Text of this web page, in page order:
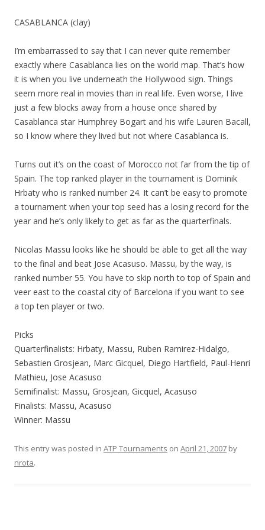
CASABLANCA (clay)
I’m embarrassed to say that I can never quite remember
exactly where Casablanca lies on the world map. That’s how
it is when you live underneath the Hollywood sign. Things
seem more real in movies than in real life. Even worse, I live
just a few blocks away from a house once shared by
Casablanca star Humphrey Bogart and his wife Lauren Bacall,
so I know where they lived but not where Casablanca is.
Turns out it’s on the coast of Morocco not far from the tip of
Spain. The top ranked player in the tournament is Dominik
Hrbaty who is ranked number 24. It can’t be easy to promote
a tournament when your top seed has a losing record for the
year and he’s only likely to get as far as the quarterfinals.
Nicolas Massu looks like he should be able to get all the way
to the final and beat Jose Acasuso. Massu, by the way, is
ranked number 55. You have to skip north to top of Spain and
veer east to the coastal city of Barcelona if you want to see
a top ten player or two.
Picks
Quarterfinalists: Hrbaty, Massu, Ruben Ramirez-Hidalgo,
Sebastien Grosjean, Marc Gicquel, Diego Hartfield, Paul-Henri
Mathieu, Jose Acasuso
Semifinalist: Massu, Grosjean, Gicquel, Acasuso
Finalists: Massu, Acasuso
Winner: Massu
This entry was posted in ATP Tournaments on April 21, 2007 by
nrota.